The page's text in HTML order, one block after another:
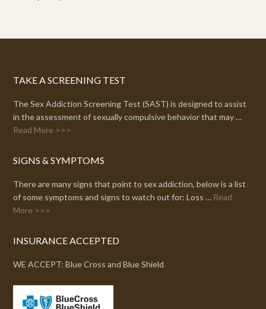
TAKE A SCREENING TEST
The Sex Addiction Screening Test (SAST) is designed to assist
in the assessment of sexually compulsive behavior that may …
Read More >>>
SIGNS & SYMPTOMS
There are many signs that point to sex addiction, below is a list
of some symptoms and signs to watch out for: Loss … Read
More >>>
INSURANCE ACCEPTED
WE ACCEPT: Blue Cross and Blue Shield